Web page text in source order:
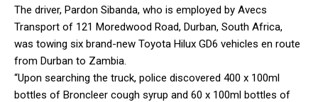
The driver, Pardon Sibanda, who is employed by Avecs
Transport of 121 Moredwood Road, Durban, South Africa,
was towing six brand-new Toyota Hilux GD6 vehicles en route
from Durban to Zambia.
“Upon searching the truck, police discovered 400 x 100ml
bottles of Broncleer cough syrup and 60 x 100ml bottles of